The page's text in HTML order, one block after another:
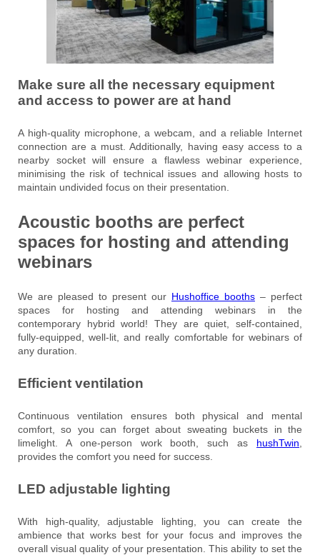
Make sure all the necessary equipment
and access to power are at hand
A high-quality microphone, a webcam, and a reliable Internet
connection are a must. Additionally, having easy access to a
nearby socket will ensure a flawless webinar experience,
minimising the risk of technical issues and allowing hosts to
maintain undivided focus on their presentation.
Acoustic booths are perfect
spaces for hosting and attending
webinars
We are pleased to present our Hushoffice booths – perfect
spaces for hosting and attending webinars in the
contemporary hybrid world! They are quiet, self-contained,
fully-equipped, well-lit, and really comfortable for webinars of
any duration.
Efficient ventilation
Continuous ventilation ensures both physical and mental
comfort, so you can forget about sweating buckets in the
limelight. A one-person work booth, such as hushTwin
provides the comfort you need for success.
LED adjustable lighting
With high-quality, adjustable lighting, you can create the
ambience that works best for your focus and improves the
overall visual quality of your presentation. This ability to set the